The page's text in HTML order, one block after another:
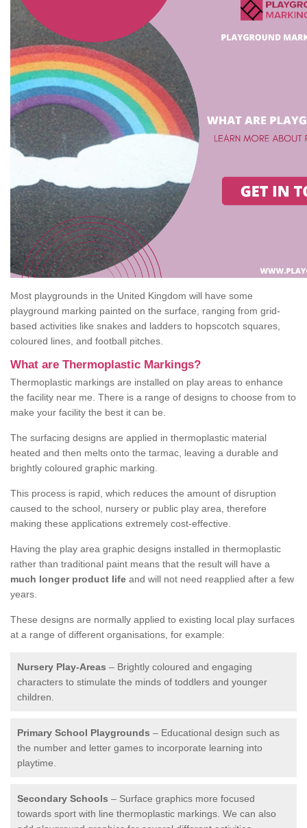
Most playgrounds in the United Kingdom will have some
playground marking painted on the surface, ranging from grid-
based activities like snakes and ladders to hopscotch squares,
coloured lines, and football pitches.
What are Thermoplastic Markings?
Thermoplastic markings are installed on play areas to enhance
the facility near me. There is a range of designs to choose from to
make your facility the best it can be.
The surfacing designs are applied in thermoplastic material
heated and then melts onto the tarmac, leaving a durable and
brightly coloured graphic marking.
This process is rapid, which reduces the amount of disruption
caused to the school, nursery or public play area, therefore
making these applications extremely cost-effective.
Having the play area graphic designs installed in thermoplastic
rather than traditional paint means that the result will have a
much longer product life and will not need reapplied after a few
years.
These designs are normally applied to existing local play surfaces
at a range of different organisations, for example:
Nursery Play-Areas – Brightly coloured and engaging
characters to stimulate the minds of toddlers and younger
children.
Primary School Playgrounds – Educational design such as
the number and letter games to incorporate learning into
playtime.
Secondary Schools – Surface graphics more focused
towards sport with line thermoplastic markings. We can also